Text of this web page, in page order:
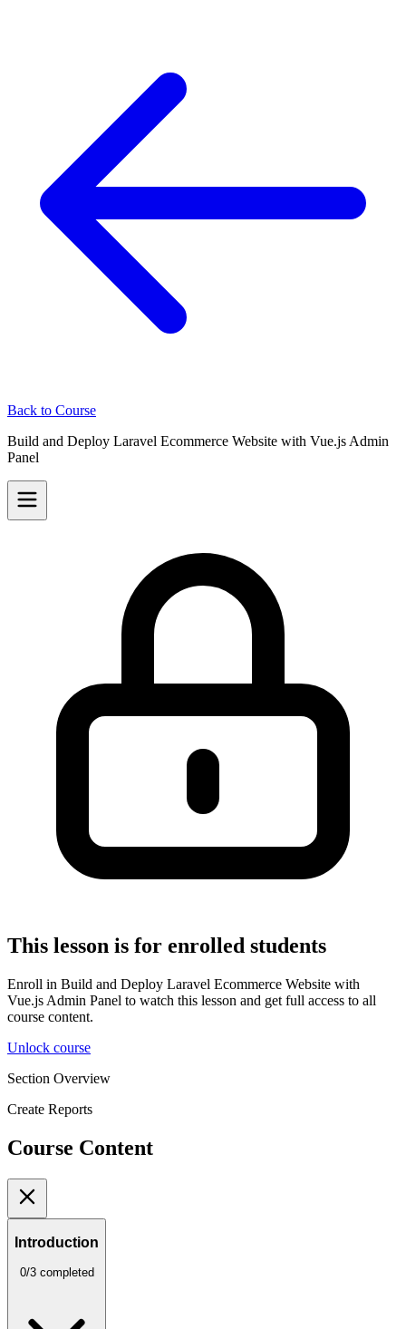
Back to Course
Build and Deploy Laravel Ecommerce Website with Vue.js Admin
Panel
This lesson is for enrolled students
Enroll in Build and Deploy Laravel Ecommerce Website with
Vue.js Admin Panel to watch this lesson and get full access to all
course content.
Unlock course
Section Overview
Create Reports
Course Content
Introduction
0/3 completed